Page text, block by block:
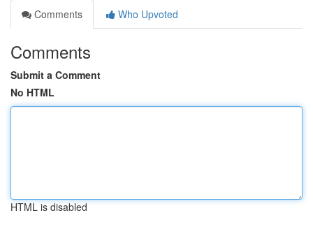
Comments
Who Upvoted
Comments
Submit a Comment
No HTML
HTML is disabled